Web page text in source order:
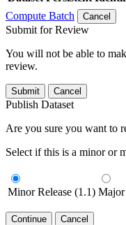
Compute Batch
Cancel
Submit for Review
You will not be able to
review.
Submit Cancel
Publish Dataset
Are you sure you want to
Select if this is a minor or
Minor Release (1.1) Major
Continue Cancel